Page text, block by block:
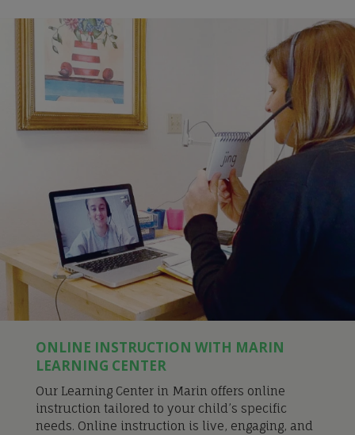
ONLINE INSTRUCTION WITH MARIN
LEARNING CENTER
Our Learning Center in Marin offers online
instruction tailored to your child’s specific
needs. Online instruction is live, engaging, and